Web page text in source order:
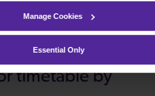
Manage Cookies
Essential Only